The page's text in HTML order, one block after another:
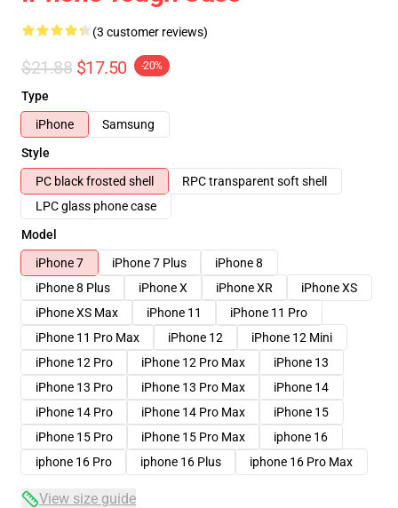
(3 customer reviews)
$21.88 $17.50 -20%
Type
iPhone
Samsung
Style
PC black frosted shell
RPC transparent soft shell
LPC glass phone case
Model
iPhone 7
iPhone 7 Plus
iPhone 8
iPhone 8 Plus
iPhone X iPhone XR
iPhone XS
iPhone XS Max
iPhone 11
iPhone 11 Pro
iPhone 11 Pro Max
iPhone 12
iPhone 12 Mini
iPhone 12 Pro
iPhone 12 Pro Max
iPhone 13
iPhone 13 Pro
iPhone 13 Pro Max
iPhone 14
iPhone 14 Pro
iPhone 14 Pro Max
iPhone 15
iPhone 15 Pro
iPhone 15 Pro Max
iphone 16
iphone 16 Pro
iphone 16 Plus iphone 16 Pro Max
View size guide